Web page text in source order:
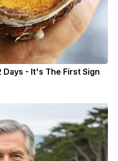
- It's The First Sign